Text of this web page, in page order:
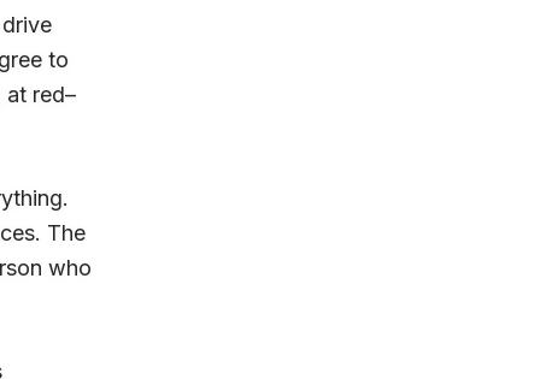
to
at red–
The
who